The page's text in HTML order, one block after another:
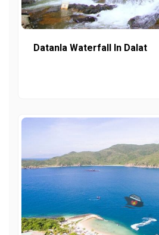
Datanla Waterfall In Dalat